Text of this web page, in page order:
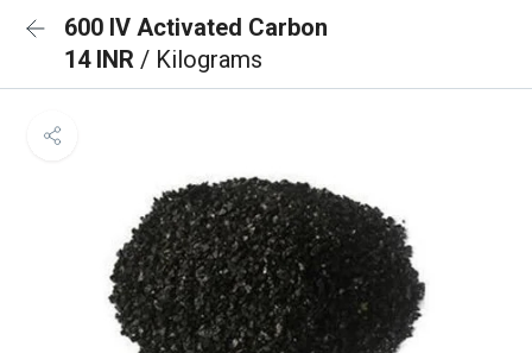
600 IV Activated Carbon
14 INR / Kilograms